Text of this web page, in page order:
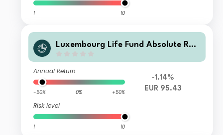
1 10
Luxembourg Life Fund Absolute Ret
Annual Return
-50% 0% +50%
Risk level
1 10
-1.14%
EUR 95.43